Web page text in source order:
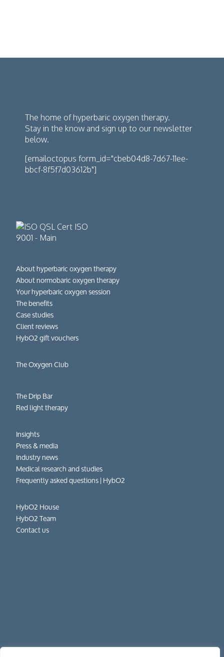
The home of hyperbaric oxygen therapy.
Stay in the know and sign up to our newsletter
below.
[emailoctopus form_id="cbeb04d8-7d67-11ee-
bbcf-8f5f7d03612b"]
About hyperbaric oxygen therapy
About normobaric oxygen therapy
Your hyperbaric oxygen session
The benefits
Case studies
Client reviews
HybO2 gift vouchers
The Oxygen Club
The Drip Bar
Red light therapy
Insights
Press & media
Industry news
Medical research and studies
Frequently asked questions​ | HybO2
HybO2 House
HybO2 Team
Contact us